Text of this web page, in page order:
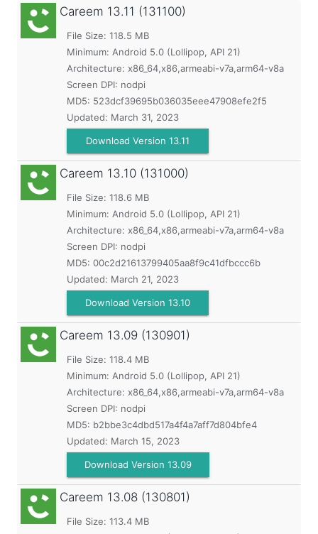
Careem 13.11 (131100)
File Size: 118.5 MB
Minimum: Android 5.0 (Lollipop, API 21)
Architecture: x86_64,x86,armeabi-v7a,arm64-v8a
Screen DPI: nodpi
MD5: 523dcf39695b036035eee47908efe2f5
Updated: March 31, 2023
Download Version 13.11
Careem 13.10 (131000)
File Size: 118.6 MB
Minimum: Android 5.0 (Lollipop, API 21)
Architecture: x86_64,x86,armeabi-v7a,arm64-v8a
Screen DPI: nodpi
MD5: 00c2d21613799405aa8f9c41dfbccc6b
Updated: March 21, 2023
Download Version 13.10
Careem 13.09 (130901)
File Size: 118.4 MB
Minimum: Android 5.0 (Lollipop, API 21)
Architecture: x86_64,x86,armeabi-v7a,arm64-v8a
Screen DPI: nodpi
MD5: b2bbe3c4dbd517a4f4a7aff7d804bfe4
Updated: March 15, 2023
Download Version 13.09
Careem 13.08 (130801)
File Size: 113.4 MB